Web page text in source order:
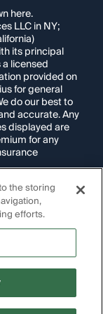
here.
LLC in NY;
its principal
a licensed
provided on
for general
do our best to
accurate. Any
displayed are
for any
problems
for
may be
persons,
deceased.
Reserved.
the storing
efforts.